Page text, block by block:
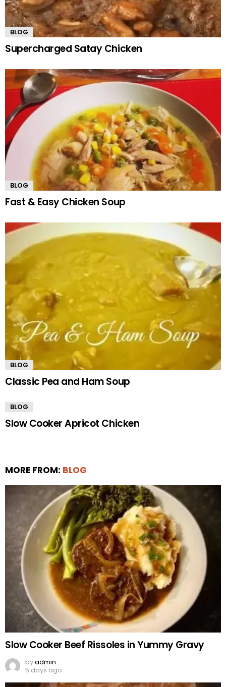
BLOG
Supercharged Satay Chicken
BLOG
Fast & Easy Chicken Soup
BLOG
Classic Pea and Ham Soup
BLOG
Slow Cooker Apricot Chicken
MORE FROM: BLOG
Slow Cooker Beef Rissoles in Yummy Gravy
byadmin
5 days ago